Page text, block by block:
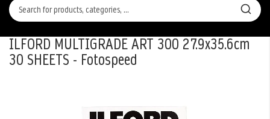
ILFORD MULTIGRADE ART 300 27.9x35.6cm
30 SHEETS - Fotospeed